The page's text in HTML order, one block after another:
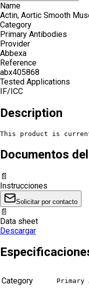
Name
Actin, Aortic Smooth
Category
Primary Antibodies
Provider
Abbexa
Reference
abx405868
Tested Applications
IF/ICC
Description
This product is
Documentos
📄
Instrucciones
Solicitar por contacto
📄
Data sheet
Descargar
Category Primary